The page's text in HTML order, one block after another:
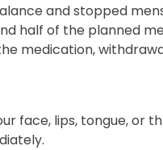
and stopped
half of the planned
medication,
face, lips, tongue, or